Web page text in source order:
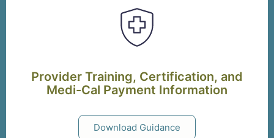
Provider Training, Certification, and
Medi-Cal Payment Information
Download Guidance